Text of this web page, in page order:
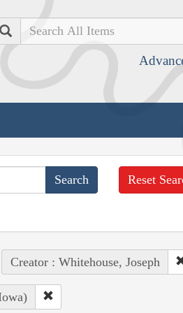
Search
Reset
Creator : Whitehouse, Joseph